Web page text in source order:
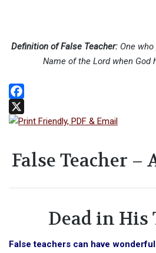
Definition of False Teacher:One who
Name of the Lord when God
Facebook
X
False Teacher
Dead in His
False teachers can have